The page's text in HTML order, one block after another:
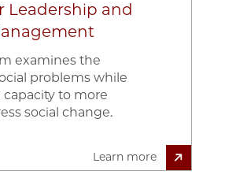
Leadership and
examines the
problems while
to more
social change.
Learn more